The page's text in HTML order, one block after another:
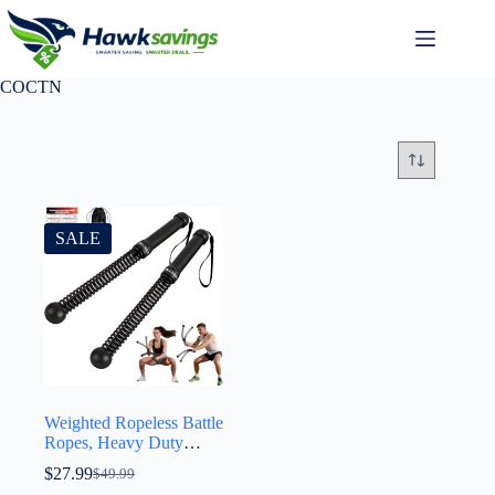
COCTN
SALE
Weighted Ropeless Battle
Ropes, Heavy Duty
Portable Cordless Battle
Ropes for Home Gym
$49.99
$27.99